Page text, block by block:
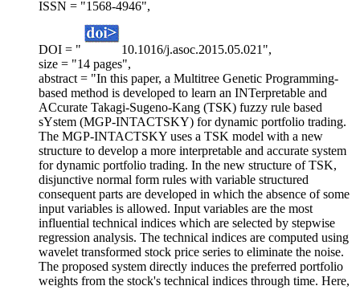
ISSN = "1568-4946",
DOI = "
10.1016/j.asoc.2015.05.021",
size = "14 pages",
abstract = "In this paper, a Multitree Genetic Programming-
based method is developed to learn an INTerpretable and
ACcurate Takagi-Sugeno-Kang (TSK) fuzzy rule based
sYstem (MGP-INTACTSKY) for dynamic portfolio trading.
The MGP-INTACTSKY uses a TSK model with a new
structure to develop a more interpretable and accurate system
for dynamic portfolio trading. In the new structure of TSK,
disjunctive normal form rules with variable structured
consequent parts are developed in which the absence of some
input variables is allowed. Input variables are the most
influential technical indices which are selected by stepwise
regression analysis. The technical indices are computed using
wavelet transformed stock price series to eliminate the noise.
The proposed system directly induces the preferred portfolio
weights from the stock's technical indices through time. Here,